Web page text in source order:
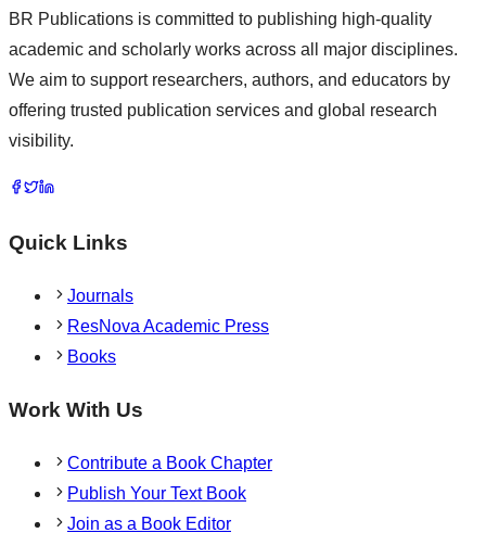
BR Publications is committed to publishing high-quality
academic and scholarly works across all major disciplines.
We aim to support researchers, authors, and educators by
offering trusted publication services and global research
visibility.
Quick Links
Journals
ResNova Academic Press
Books
Work With Us
Contribute a Book Chapter
Publish Your Text Book
Join as a Book Editor